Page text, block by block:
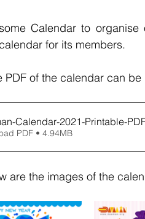
Calendar to
for its members.
PDF of the calendar can
Calendar-2021-Printable-
PDF • 4.94MB
are the images of the